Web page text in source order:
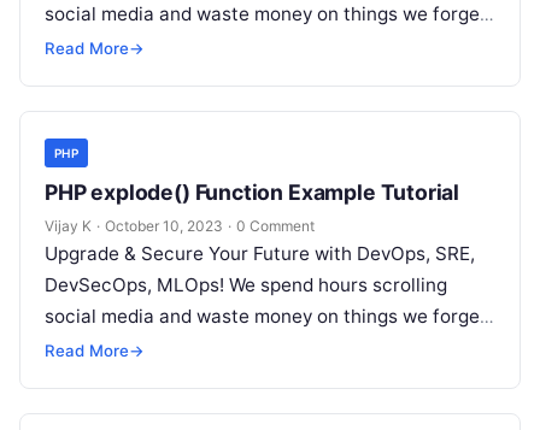
social media and waste money on things we forget,
but won’t spend 30…
Read More→
PHP
PHP explode() Function Example Tutorial
Vijay K · October 10, 2023 · 0 Comment
Upgrade & Secure Your Future with DevOps, SRE,
DevSecOps, MLOps! We spend hours scrolling
social media and waste money on things we forget,
but won’t spend 30…
Read More→